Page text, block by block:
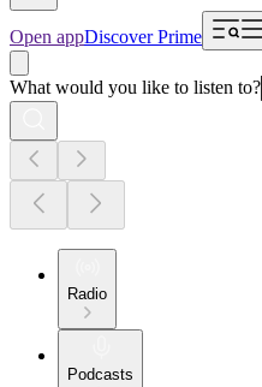
Open appDiscover Prime
What would you like to listen to?
Radio
Podcasts